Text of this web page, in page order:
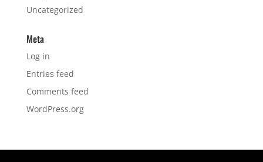
Uncategorized
Meta
Log in
Entries feed
Comments feed
WordPress.org